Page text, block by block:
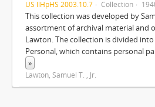
US IlHpHS 2003.10.7 Collection
This collection was developed by
assortment of archival material and
Lawton. The collection is divided into
Personal, which contains personal
»
Lawton, Samuel T. , Jr.